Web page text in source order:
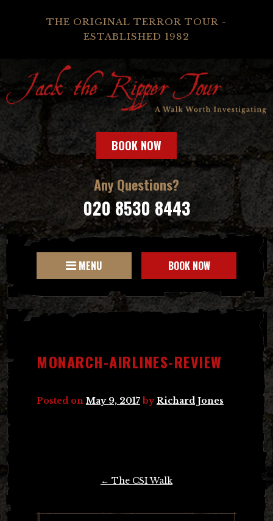
THE ORIGINAL TERROR TOUR -
ESTABLISHED 1982
BOOK NOW
Any Questions?
020 8530 8443
MENU BOOK NOW
MONARCH-AIRLINES-REVIEW
Posted on May 9, 2017 byRichard Jones
← The CSI Walk